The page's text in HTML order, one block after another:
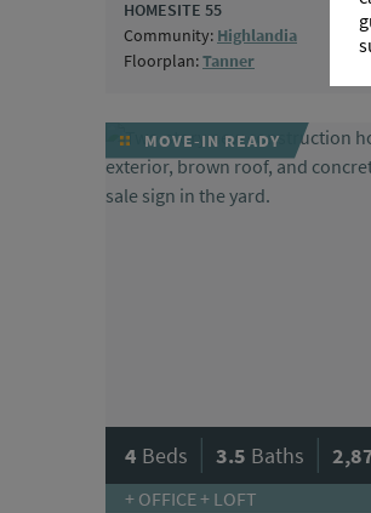
HOMESITE 55
Community: Highlandia
Floorplan:Tanner
MOVE-IN READY
4 Beds | 3.5 Baths |
+ OFFICE + LOFT